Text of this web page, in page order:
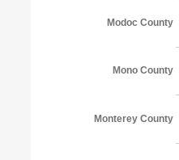
Modoc County
Mono County
Monterey County